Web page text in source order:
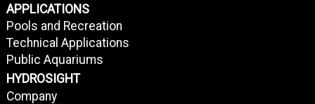
APPLICATIONS
Pools and Recreation
Technical Applications
Public Aquariums
HYDROSIGHT
Company